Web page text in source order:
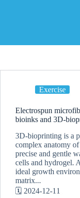
Exercise
Electrospun
bioinks and 3D-
3D-bioprinting is a
complex anatomy of
precise and gentle
cells and hydrogel.
ideal growth
matrix...
🗓️ 2024-12-11